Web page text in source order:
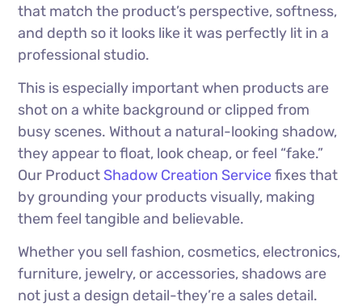
that match the product’s perspective, softness,
and depth so it looks like it was perfectly lit in a
professional studio.
This is especially important when products are
shot on a white background or clipped from
busy scenes. Without a natural-looking shadow,
they appear to float, look cheap, or feel “fake.”
Our Product Shadow Creation Servicefixes that
by grounding your products visually, making
them feel tangible and believable.
Whether you sell fashion, cosmetics, electronics,
furniture, jewelry, or accessories, shadows are
not just a design detail-they’re a sales detail.